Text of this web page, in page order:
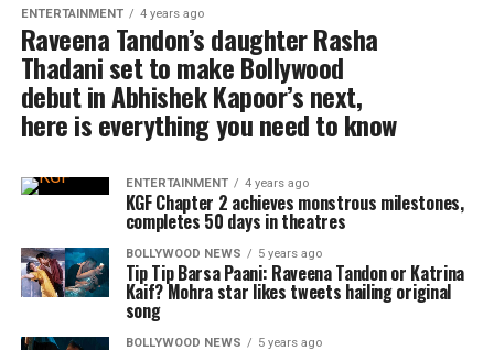
ENTERTAINMENT 4 years ago
Raveena Tandon’s daughter Rasha
Thadani set to make Bollywood
debut in Abhishek Kapoor’s next,
here is everything you need to know
ENTERTAINMENT 4 years ago
KGF Chapter 2 achieves monstrous milestones,
completes 50 days in theatres
BOLLYWOOD NEWS 5 years ago
Tip Tip Barsa Paani: Raveena Tandon or Katrina
Kaif? Mohra star likes tweets hailing original
song
BOLLYWOOD NEWS 5 years ago